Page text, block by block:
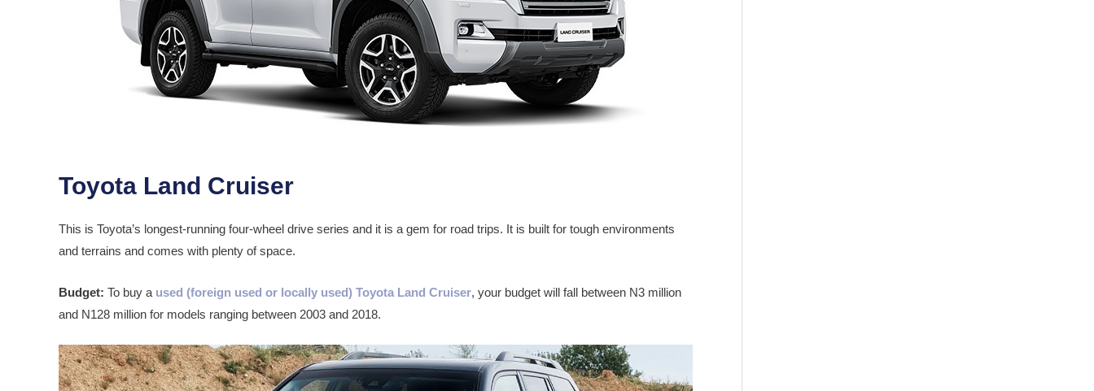
Toyota Land Cruiser
This is Toyota’s longest-running four-wheel drive series and it is a gem for road trips. It is built for tough environments
and terrains and comes with plenty of space.
Budget: To buy a used (foreign used or locally used) Toyota Land Cruiser, your budget will fall between N3 million
and N128 million for models ranging between 2003 and 2018.